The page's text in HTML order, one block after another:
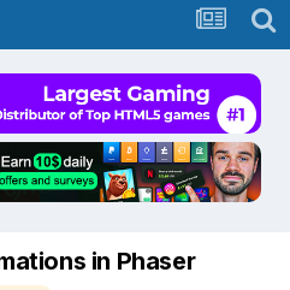
in Phaser